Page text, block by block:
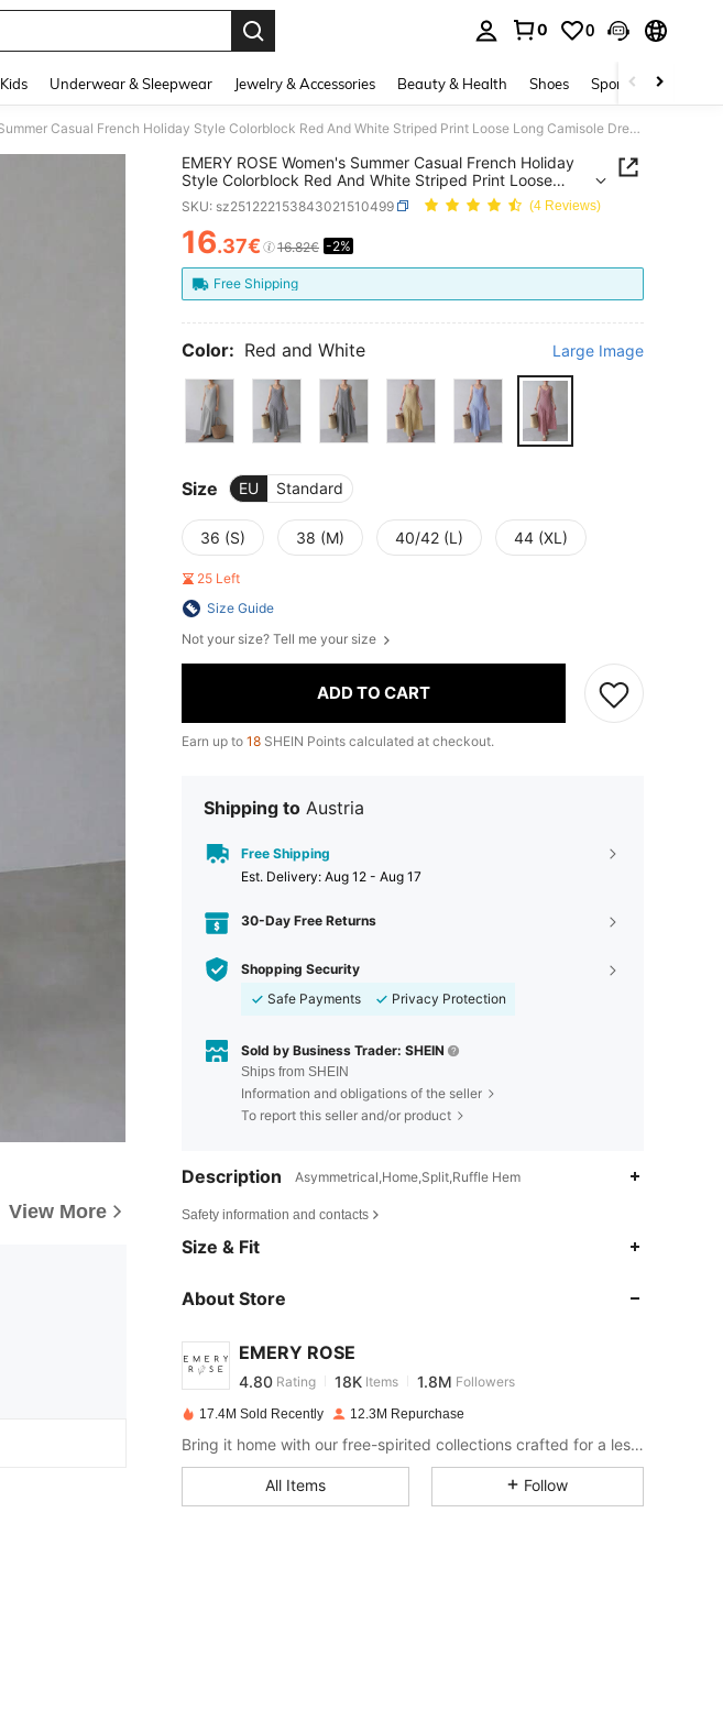
0 0
Kids Underwear & Sleepwear Jewelry & Accessories Beauty & Health Shoes Sports & Outdoors
EMERY ROSE Women's Summer Casual French Holiday Style Colorblock Red And White Striped Print Loose Long Camisole Dress, Summer Dresses For Women And, Vacation
View More
EMERY ROSE Women's Summer Casual French Holiday
Style Colorblock Red And White Striped Print Loose
Long Camisole Dress, Summer Dresses For Women And,
Vacation
SKU: sz251222153843021510499 (4 Reviews)
PRICE AND AVAILABILITY
16.37€ 16.82€ -2%
Free Shipping
Color: Red and White Large Image
Size EU Standard
36 (S) 38 (M) 40/42 (L) 44 (XL)
25 Left
Size Guide
Not your size? Tell me your size
ADD TO CART
Earn up to 18 SHEIN Points calculated at checkout.
Shipping to Austria
Free Shipping
​Est. Delivery: Aug 12 - Aug 17
30-Day Free Returns
Shopping Security
Safe Payments
Privacy Protection
Sold by Business Trader: SHEIN
Ships from SHEIN
Information and obligations of the seller
To report this seller and/or product
Description Asymmetrical,Home,Split,Ruffle Hem
Safety information and contacts
Size & Fit
About Store
EMERY ROSE
4.80
4.80
a***z paid1 day ago
4.80 18K 1.8M
4.80 18K 1.8M
17.4M Sold Recently 12.3M Repurchase
Bring it home with our free-spirited collections crafted for a less complicated life.
All Items Follow